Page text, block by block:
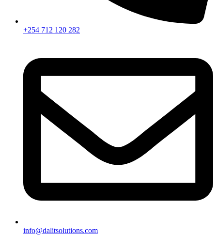
+254 712 120 282
info@dalitsolutions.com